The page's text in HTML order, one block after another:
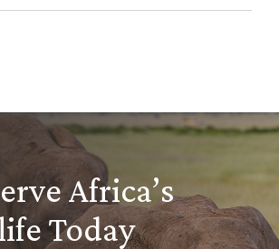
Africa’s
Today